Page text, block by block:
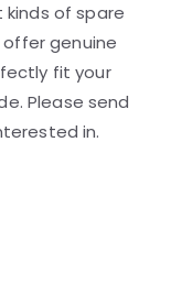
kinds of spare
genuine
fit your
Please send
in.